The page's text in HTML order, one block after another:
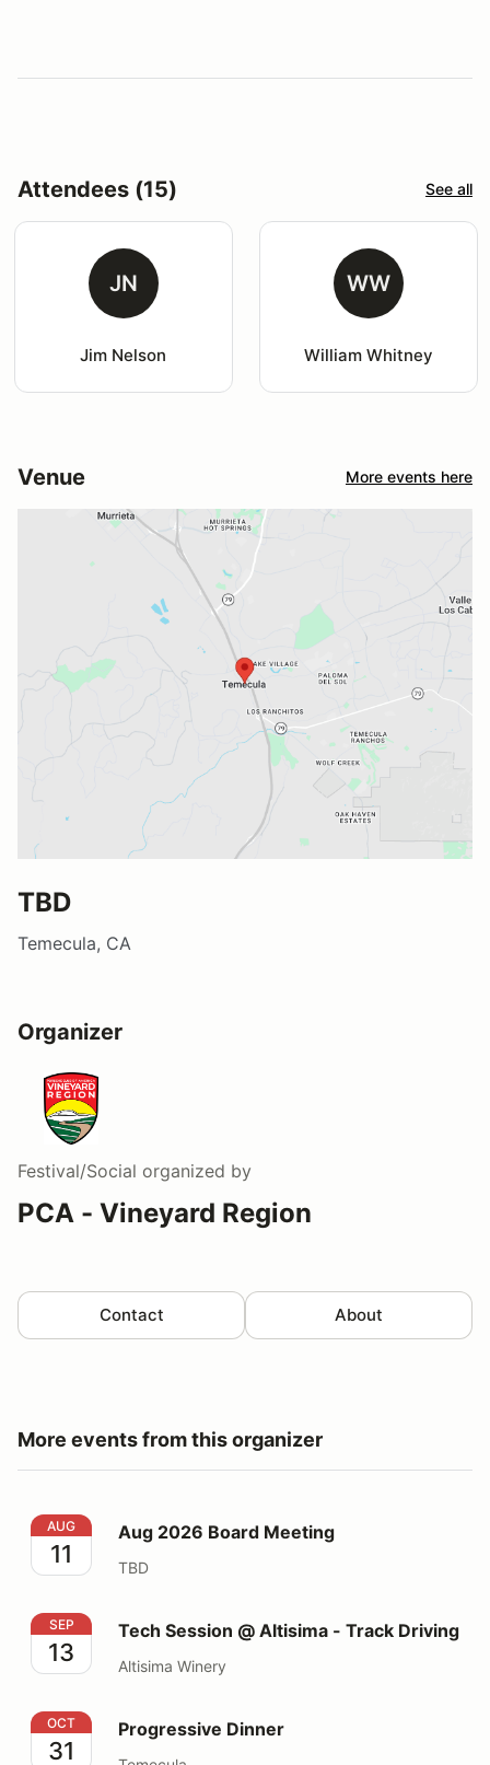
Attendees (15) See all
JN
Jim Nelson
WW
William Whitney
Venue More events here
TBD
Temecula, CA
Organizer
Festival/Social organized by
PCA - Vineyard Region
Contact About
More events from this organizer
Aug 2026 Board Meeting
AUG
11
Aug 2026 Board Meeting
TBD
Tech Session @ Altisima - Track Driving
SEP
13
Tech Session @ Altisima - Track Driving
Altisima Winery
Progressive Dinner
OCT
31
Progressive Dinner